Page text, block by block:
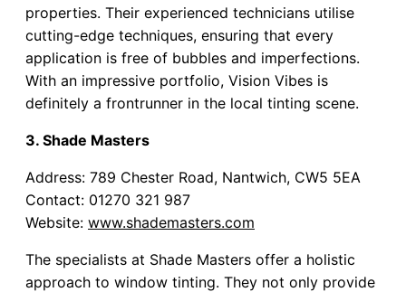
properties. Their experienced technicians utilise
cutting-edge techniques, ensuring that every
application is free of bubbles and imperfections.
With an impressive portfolio, Vision Vibes is
definitely a frontrunner in the local tinting scene.
3. Shade Masters
Address: 789 Chester Road, Nantwich, CW5 5EA
Contact: 01270 321 987
Website: www.shademasters.com
The specialists at Shade Masters offer a holistic
approach to window tinting. They not only provide